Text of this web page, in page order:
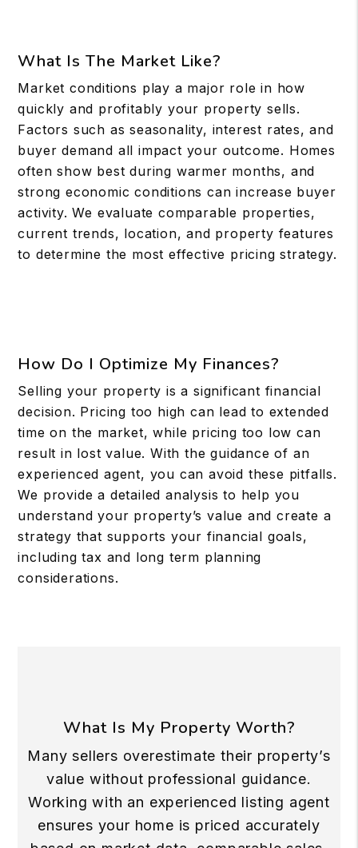
What Is The Market Like?
Market conditions play a major role in how
quickly and profitably your property sells.
Factors such as seasonality, interest rates, and
buyer demand all impact your outcome. Homes
often show best during warmer months, and
strong economic conditions can increase buyer
activity. We evaluate comparable properties,
current trends, location, and property features
to determine the most effective pricing strategy.
How Do I Optimize My Finances?
Selling your property is a significant financial
decision. Pricing too high can lead to extended
time on the market, while pricing too low can
result in lost value. With the guidance of an
experienced agent, you can avoid these pitfalls.
We provide a detailed analysis to help you
understand your property’s value and create a
strategy that supports your financial goals,
including tax and long term planning
considerations.
What Is My Property Worth?
Many sellers overestimate their property’s
value without professional guidance.
Working with an experienced listing agent
ensures your home is priced accurately